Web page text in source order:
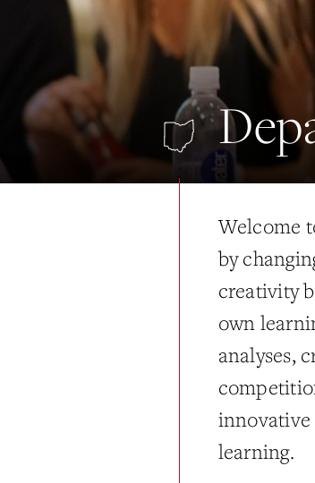
Welcome
by
creativity
own
analyses,
learning.